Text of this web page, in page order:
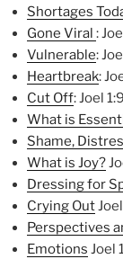
Shortages
Gone Viral :
Vulnerable:
Heartbreak:
Cut Off: Joel 1:9
What is
Shame,
What is Joy?
Dressing for
Crying Out
Perspectives
Emotions Joel